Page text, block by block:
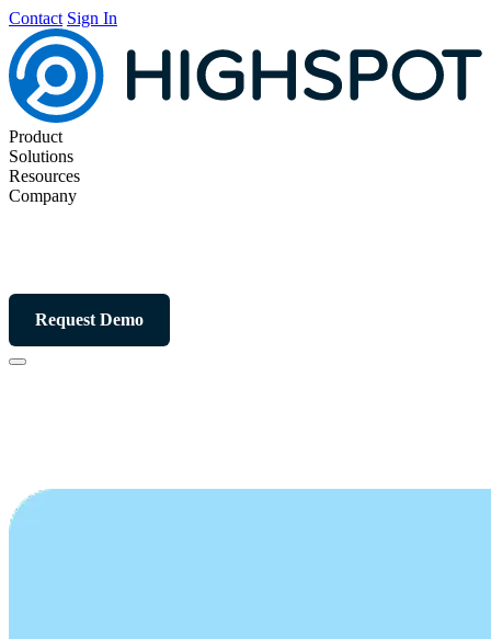
Contact Sign In
Product
Solutions
Resources
Company
Request Demo